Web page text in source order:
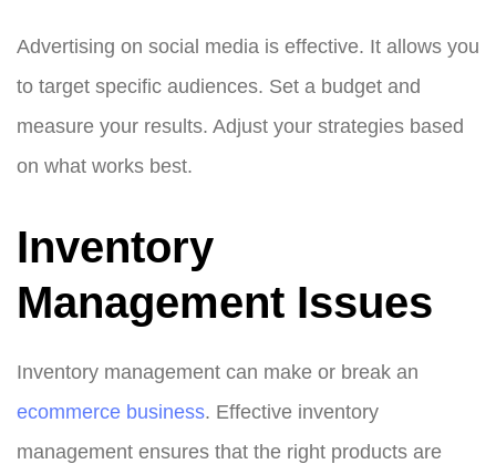
Advertising on social media is effective. It allows you
to target specific audiences. Set a budget and
measure your results. Adjust your strategies based
on what works best.
Inventory
Management Issues
Inventory management can make or break an
ecommerce business. Effective inventory
management ensures that the right products are